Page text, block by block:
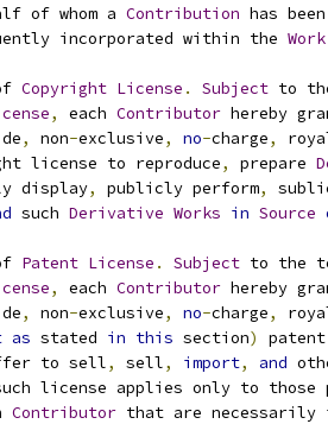
of whom a
Contribution has
incorporated within the
Work
Copyright License . Subject to
, each Contributor hereby
, non-exclusive, no-charge,
license to reproduce
, prepare
display
, publicly perform,
such Derivative Works in Source
Patent License . Subject to the
, each Contributor hereby
, non-exclusive, no-charge,
as stated in this section)
to sell, sell, import, and
license applies only to those
Contributor that are